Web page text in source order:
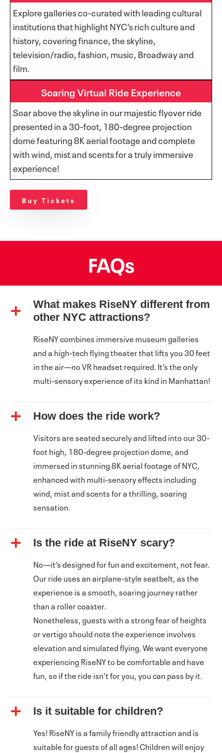
Explore galleries co-curated with leading cultural
institutions that highlight NYC’s rich culture and
history, covering finance, the skyline,
television/radio, fashion, music, Broadway and
film.
Soaring Virtual Ride Experience
Soar above the skyline in our majestic flyover ride
presented in a 30-foot, 180-degree projection
dome featuring 8K aerial footage and complete
with wind, mist and scents for a truly immersive
experience!
Buy Tickets
FAQs
What makes RiseNY different from
other NYC attractions?
RiseNY combines immersive museum galleries
and a high-tech flying theater that lifts you 30 feet
in the air—no VR headset required. It’s the only
multi-sensory experience of its kind in Manhattan!
How does the ride work?
Visitors are seated securely and lifted into our 30-
foot high, 180-degree projection dome, and
immersed in stunning 8K aerial footage of NYC,
enhanced with multi-sensory effects including
wind, mist and scents for a thrilling, soaring
sensation.
Is the ride at RiseNY scary?
No—it’s designed for fun and excitement, not fear.
Our ride uses an airplane-style seatbelt, as the
experience is a smooth, soaring journey rather
than a roller coaster.
Nonetheless, guests with a strong fear of heights
or vertigo should note the experience involves
elevation and simulated flying. We want everyone
experiencing RiseNY to be comfortable and have
fun, so if the ride isn’t for you, you can pass by it.
Is it suitable for children?
Yes! RiseNY is a family friendly attraction and is
suitable for guests of all ages! Children will enjoy